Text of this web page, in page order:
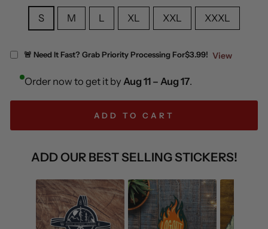
S M L XL XXL XXXL
🚨 Need It Fast? Grab Priority Processing For$3.99! View
Order now to get it by Aug 11 – Aug 17.
ADD TO CART